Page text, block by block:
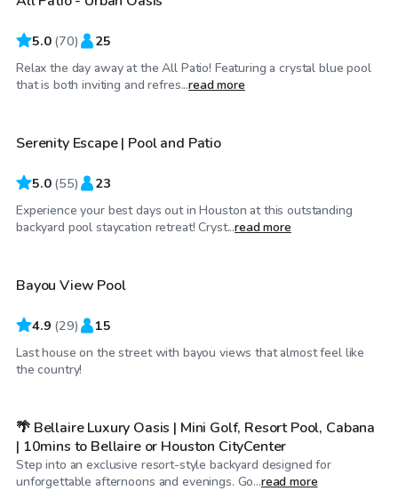
5.0 (70) 25
Relax the day away at the All Patio! Featuring a crystal blue pool
that is both inviting and refres...read more
$60/hr
Top Swimply
Serenity Escape | Pool and Patio
5.0 (55) 23
Experience your best days out in Houston at this outstanding
backyard pool staycation retreat! Cryst...read more
$35/hr
Bayou View Pool
4.9 (29) 15
Last house on the street with bayou views that almost feel like
the country!
$50/hr
🌴 Bellaire Luxury Oasis | Mini Golf, Resort Pool, Cabana
| 10mins to Bellaire or Houston CityCenter
Step into an exclusive resort-style backyard designed for
unforgettable afternoons and evenings. Go...read more
$60/hr